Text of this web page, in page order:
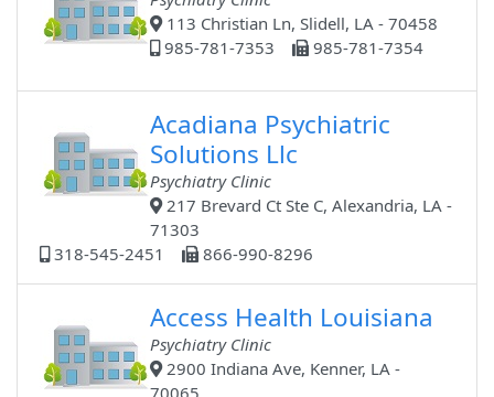
113 Christian Ln, Slidell, LA - 70458
985-781-7353
985-781-7354
Acadiana Psychiatric
Solutions Llc
Psychiatry Clinic
217 Brevard Ct Ste C, Alexandria, LA -
71303
318-545-2451
866-990-8296
Access Health Louisiana
Psychiatry Clinic
2900 Indiana Ave, Kenner, LA -